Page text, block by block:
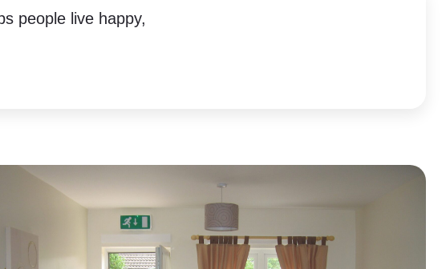
people live happy,